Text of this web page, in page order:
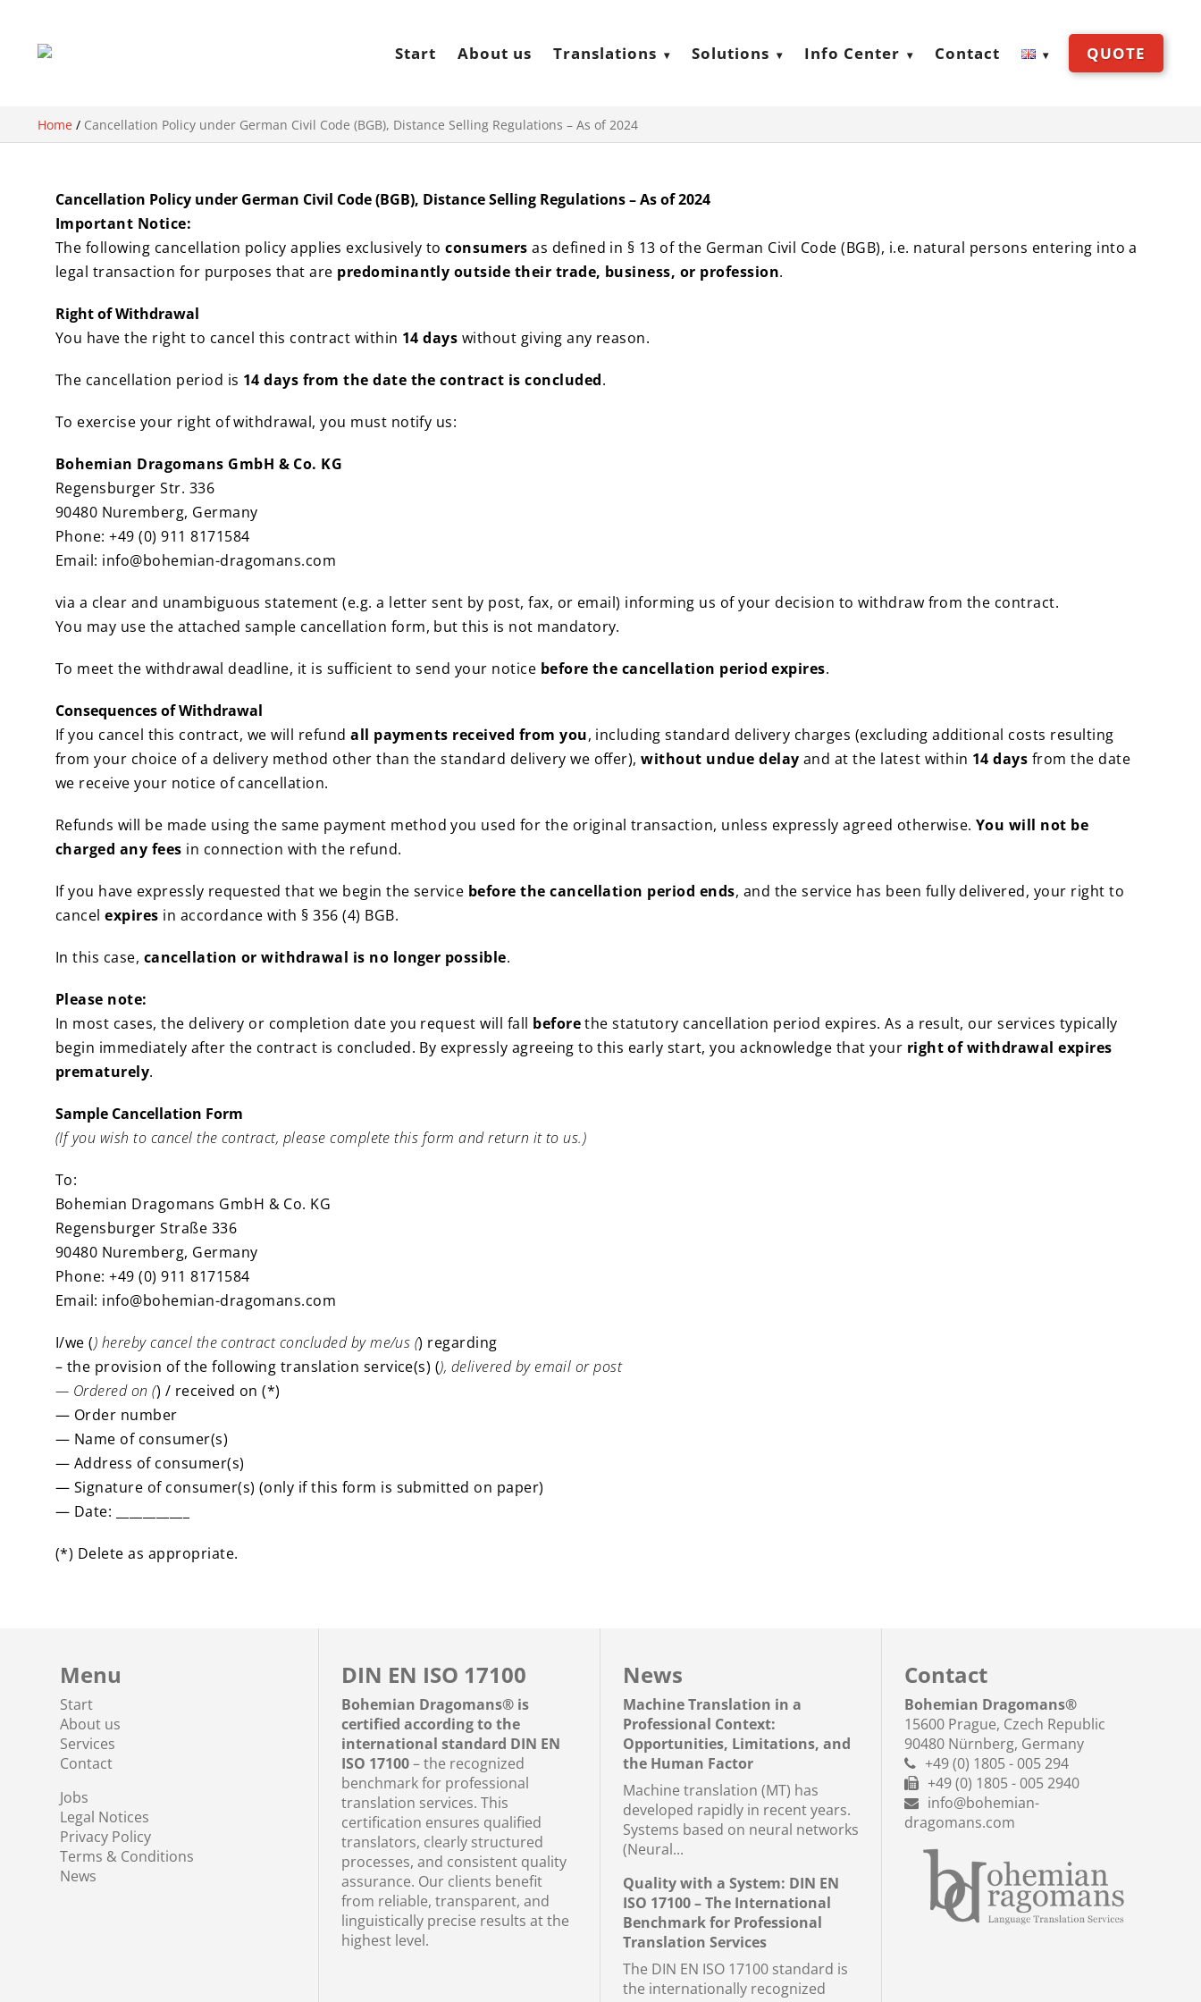
Start About us Translations Solutions Info Center Contact QUOTE
Home / Cancellation Policy under German Civil Code (BGB), Distance Selling Regulations – As of 2024
Cancellation Policy under German Civil Code (BGB), Distance Selling Regulations – As of 2024
Important Notice:
The following cancellation policy applies exclusively toconsumers as defined in § 13 of the German Civil Code (BGB), i.e. natural persons entering into a
legal transaction for purposes that are predominantly outside their trade, business, or profession.
Right of Withdrawal
You have the right to cancel this contract within 14 days without giving any reason.
The cancellation period is 14 days from the date the contract is concluded.
To exercise your right of withdrawal, you must notify us:
Bohemian Dragomans GmbH & Co. KG
Regensburger Str. 336
90480 Nuremberg, Germany
Phone: +49 (0) 911 8171584
Email: info@bohemian-dragomans.com
via a clear and unambiguous statement (e.g. a letter sent by post, fax, or email) informing us of your decision to withdraw from the contract.
You may use the attached sample cancellation form, but this is not mandatory.
To meet the withdrawal deadline, it is sufficient to send your notice before the cancellation period expires.
Consequences of Withdrawal
If you cancel this contract, we will refundall payments received from you, including standard delivery charges (excluding additional costs resulting
from your choice of a delivery method other than the standard delivery we offer),without undue delay and at the latest within 14 days from the date
we receive your notice of cancellation.
Refunds will be made using the same payment method you used for the original transaction, unless expressly agreed otherwise. You will not be
charged any fees in connection with the refund.
If you have expressly requested that we begin the service before the cancellation period ends, and the service has been fully delivered, your right to
cancelexpires in accordance with § 356 (4) BGB.
In this case, cancellation or withdrawal is no longer possible.
Please note:
In most cases, the delivery or completion date you request will fall beforethe statutory cancellation period expires. As a result, our services typically
begin immediately after the contract is concluded. By expressly agreeing to this early start, you acknowledge that your right of withdrawal expires
prematurely.
Sample Cancellation Form
(If you wish to cancel the contract, please complete this form and return it to us.)
To:
Bohemian Dragomans GmbH & Co. KG
Regensburger Straße 336
90480 Nuremberg, Germany
Phone: +49 (0) 911 8171584
Email: info@bohemian-dragomans.com
I/we () hereby cancel the contract concluded by me/us () regarding
– the provision of the following translation service(s) (), delivered by email or post
— Ordered on () / received on (*)
— Order number
— Name of consumer(s)
— Address of consumer(s)
— Signature of consumer(s) (only if this form is submitted on paper)
— Date: ___________
(*) Delete as appropriate.
Menu
Start
About us
Services
Contact
Jobs
Legal Notices
Privacy Policy
Terms & Conditions
News
DIN EN ISO 17100
Bohemian Dragomans® is
certified according to the
international standard DIN EN
ISO 17100– the recognized
benchmark for professional
translation services. This
certification ensures qualified
translators, clearly structured
processes, and consistent quality
assurance. Our clients benefit
from reliable, transparent, and
linguistically precise results at the
highest level.
News
Machine Translation in a
Professional Context:
Opportunities, Limitations, and
the Human Factor
Machine translation (MT) has
developed rapidly in recent years.
Systems based on neural networks
(Neural...
Quality with a System: DIN EN
ISO 17100 – The International
Benchmark for Professional
Translation Services
The DIN EN ISO 17100 standard is
the internationally recognized
Contact
Bohemian Dragomans®
15600 Prague, Czech Republic
90480 Nürnberg, Germany
+49 (0) 1805 - 005 294
+49 (0) 1805 - 005 2940
info@bohemian-
dragomans.com